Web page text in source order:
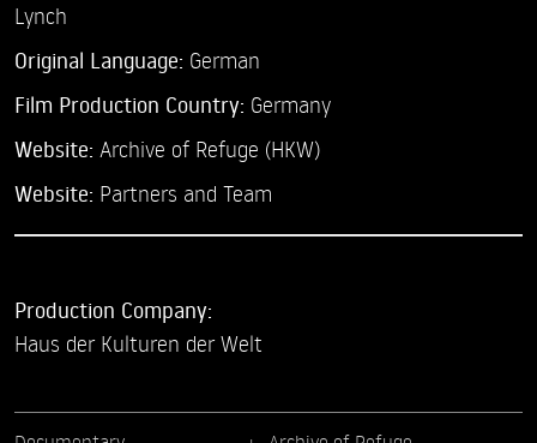
Lynch
Original Language: German
Film Production Country: Germany
Website: Archive of Refuge (HKW)
Website: Partners and Team
Production Company:
Haus der Kulturen der Welt